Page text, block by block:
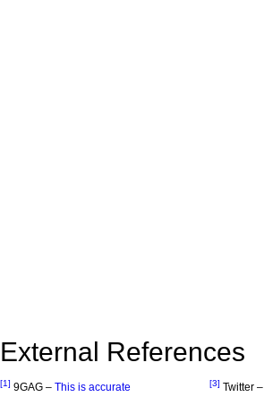
External References
[1] 9GAG – This is accurate [3] Twitter –